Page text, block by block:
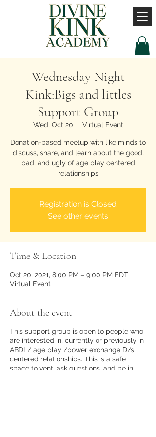
Wednesday Night
Kink:Bigs and littles
Support Group
Wed, Oct 20
  |
Virtual Event
Donation-based meetup with like minds to
discuss, share, and learn about the good,
bad, and ugly of age play centered
relationships
Registration is Closed
See other events
Time & Location
Oct 20, 2021, 8:00 PM – 9:00 PM EDT
Virtual Event
About the event
This support group is open to people who
are interested in, currently or previously in
ABDL/ age play /power exchange D/s
centered relationships. This is a safe
space to vent, ask questions, and be in